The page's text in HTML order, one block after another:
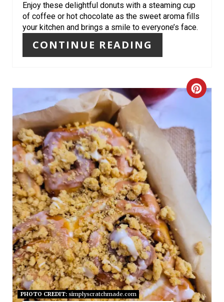
N
Enjoy these delightful donuts with a steaming cup
of coffee or hot chocolate as the sweet aroma fills
your kitchen and brings a smile to everyone’s face.
CONTINUE READING
C
A
T
E
P
N
T
E
PHOTO CREDIT:simplyscratchmade.com